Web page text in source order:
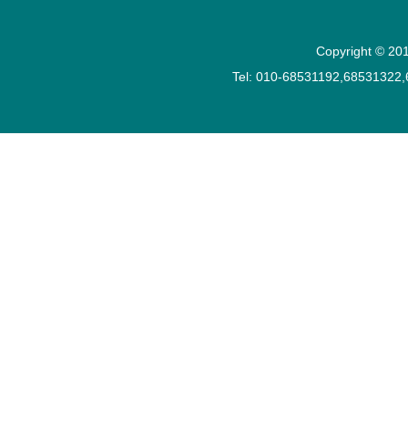
Copyright ©
Tel: 010-